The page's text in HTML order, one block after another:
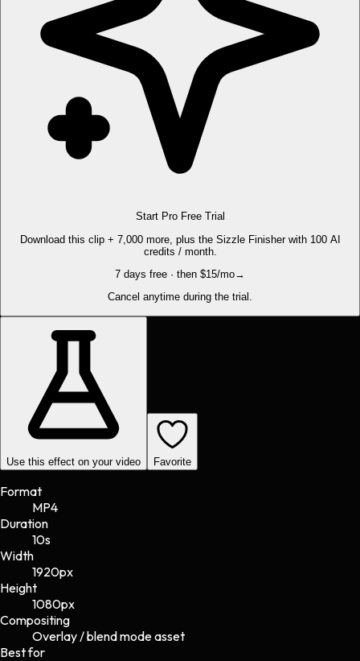
Start Pro Free Trial
Download this clip + 7,000 more, plus the Sizzle Finisher with 100 AI
credits / month.
7 days free · then $15/mo→
Cancel anytime during the trial.
Use this effect on your video Favorite
Format
MP4
Duration
10s
Width
1920px
Height
1080px
Compositing
Overlay / blend mode asset
Best for